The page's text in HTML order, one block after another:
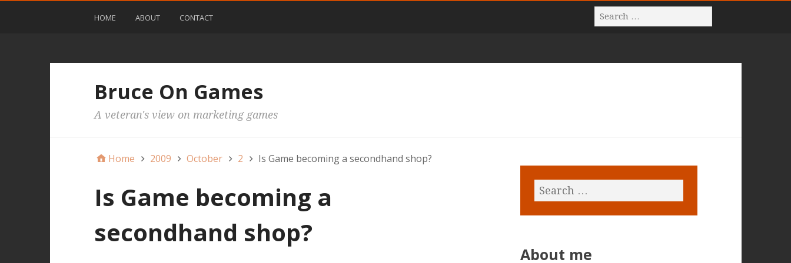
HOME ABOUT CONTACT
Bruce On Games
A veteran's view on marketing games
Home 2009 October 2 Is Game becoming a secondhand shop?
Is Game becoming a
secondhand shop?
About me